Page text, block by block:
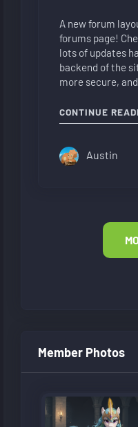
A new forum
forums page!
lots of updates
backend of the
more secure,
CONTINUE
Austin
Member Photos